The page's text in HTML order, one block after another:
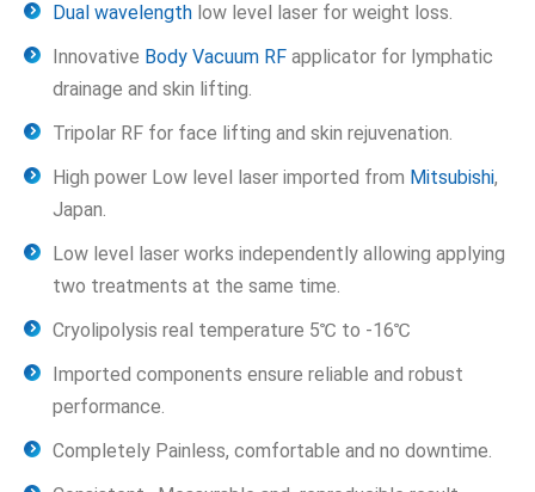
Dual wavelength low level laser for weight loss.
Innovative Body Vacuum RF applicator for lymphatic
drainage and skin lifting.
Tripolar RF for face lifting and skin rejuvenation.
High power Low level laser imported from Mitsubishi,
Japan.
Low level laser works independently allowing applying
two treatments at the same time.
Cryolipolysis real temperature 5℃ to -16℃
Imported components ensure reliable and robust
performance.
Completely Painless, comfortable and no downtime.